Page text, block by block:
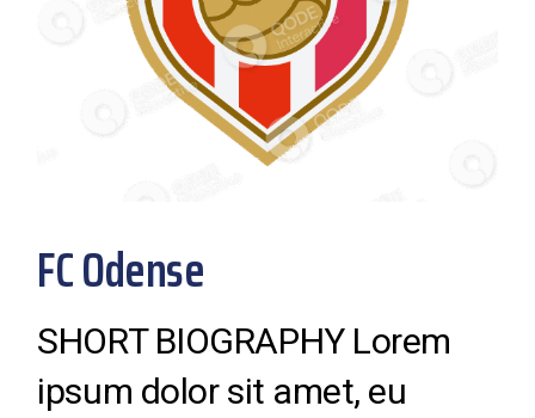
FC Odense
SHORT BIOGRAPHY Lorem
ipsum dolor sit amet, eu